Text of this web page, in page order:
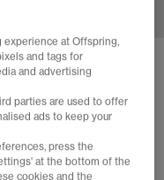
experience at Offspring,
and tags for
and advertising
parties are used to offer
ads to keep your
press the
at the bottom of the
cookies and the